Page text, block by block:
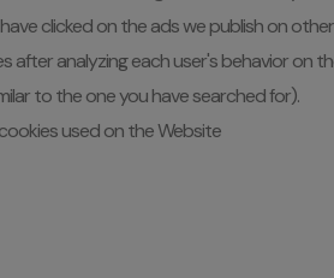
clicked on the ads we publish on
after analyzing each user's behavior on
to the one you have searched for).
used on the Website